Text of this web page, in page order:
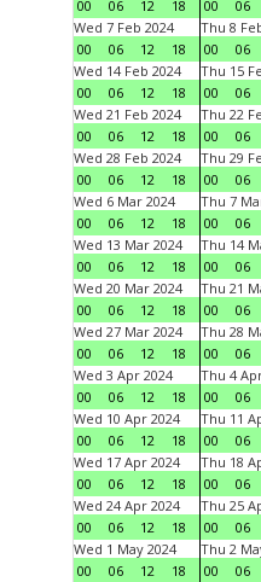
00
06 12 18
00
06
Wed 7 Feb 2024
00
06 12 18
Thu 8
00
06
Wed 14 Feb 2024
00
06 12 18
Thu 15
00
06
Wed 21 Feb 2024
00
06 12 18
Thu 22
00
06
Wed 28 Feb 2024
00
06 12 18
Thu 29
00
06
Wed 6 Mar 2024
00
06 12 18
Thu 7
00
06
Wed 13 Mar 2024
00
06 12 18
Thu 14
00
06
Wed 20 Mar 2024
00
06 12 18
Thu 21
00
06
Wed 27 Mar 2024
00
06 12 18
Thu 28
00
06
Wed 3 Apr 2024
00
06 12 18
Thu 4
00
06
Wed 10 Apr 2024
00
06 12 18
Thu 11
00
06
Wed 17 Apr 2024
00
06 12 18
Thu 18
00
06
Wed 24 Apr 2024
00
06 12 18
Thu 25
00
06
Wed 1 May 2024
00
06 12 18
Thu 2
00
06